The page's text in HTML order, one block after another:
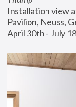
Installation view
Pavilion, Neuss,
April 30th - July